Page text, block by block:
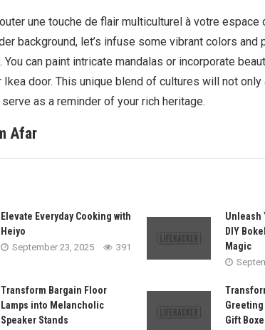
une touche de flair multiculturel à votre espace
background, let’s infuse some vibrant colors
can paint intricate mandalas or incorporate
door. This unique blend of cultures will not
as a reminder of your rich heritage.
Afar
Elevate Everyday Cooking with
Heiyo
September 23, 2025 391
Unleash
DIY
Magic
Transform Bargain Floor
Lamps into Melancholic
Speaker Stands
Gift